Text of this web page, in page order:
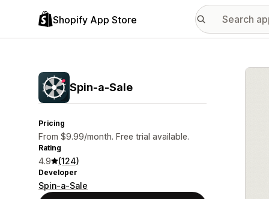
Shopify App Store
Spin‑a‑Sale
Pricing
From $9.99/month. Free trial available.
Rating
4.9 (124)
Developer
Spin-a-Sale